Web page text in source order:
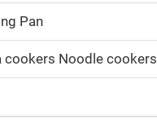
Pan
cookers Noodle cookers